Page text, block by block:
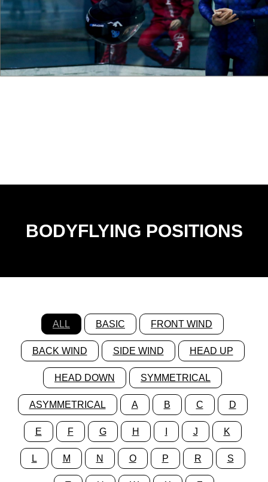
BODYFLYING POSITIONS
ALL BASIC FRONT WIND
BACK WIND SIDE WIND HEAD UP
HEAD DOWN SYMMETRICAL
ASYMMETRICAL A B C D
E F G H J K
L M N O P R S